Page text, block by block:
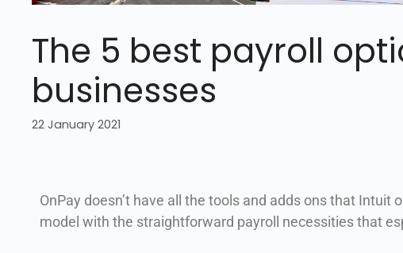
The 5 best payroll
businesses
22 January 2021
OnPay doesn’t have all the tools and adds ons that
model with the straightforward payroll necessities that